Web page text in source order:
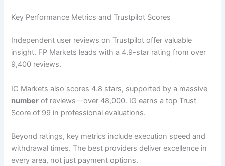
Key Performance Metrics and Trustpilot Scores
Independent user reviews on Trustpilot offer valuable
insight. FP Markets leads with a 4.9-star rating from over
9,400 reviews.
IC Markets also scores 4.8 stars, supported by a massive
number of reviews—over 48,000. IG earns a top Trust
Score of 99 in professional evaluations.
Beyond ratings, key metrics include execution speed and
withdrawal times. The best providers deliver excellence in
every area, not just payment options.